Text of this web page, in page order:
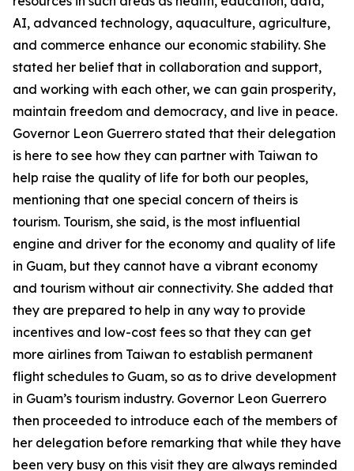
AI, advanced technology, aquaculture, agriculture,
and commerce enhance our economic stability. She
stated her belief that in collaboration and support,
and working with each other, we can gain prosperity,
maintain freedom and democracy, and live in peace.
Governor Leon Guerrero stated that their delegation
is here to see how they can partner with Taiwan to
help raise the quality of life for both our peoples,
mentioning that one special concern of theirs is
tourism. Tourism, she said, is the most influential
engine and driver for the economy and quality of life
in Guam, but they cannot have a vibrant economy
and tourism without air connectivity. She added that
they are prepared to help in any way to provide
incentives and low-cost fees so that they can get
more airlines from Taiwan to establish permanent
flight schedules to Guam, so as to drive development
in Guam’s tourism industry. Governor Leon Guerrero
then proceeded to introduce each of the members of
her delegation before remarking that while they have
been very busy on this visit they are always reminded